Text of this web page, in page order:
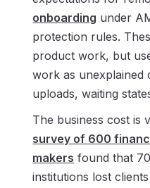
onboarding under
protection rules.
product work, but
work as unexplained
uploads, waiting
The business cost is
survey of 600
makers found that
institutions lost